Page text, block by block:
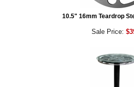
10.5" 16mm Teardrop
Sale Price: